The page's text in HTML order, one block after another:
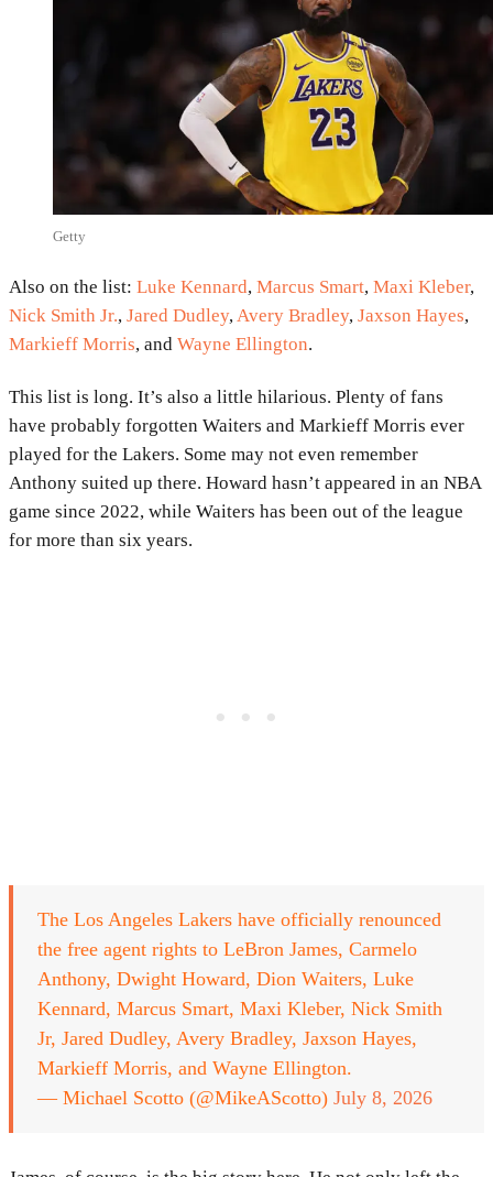
Getty
Also on the list: Luke Kennard, Marcus Smart, Maxi Kleber,
Nick Smith Jr., Jared Dudley,Avery Bradley, Jaxson Hayes,
Markieff Morris, and Wayne Ellington.
This list is long. It’s also a little hilarious. Plenty of fans
have probably forgotten Waiters and Markieff Morris ever
played for the Lakers. Some may not even remember
Anthony suited up there. Howard hasn’t appeared in an NBA
game since 2022, while Waiters has been out of the league
for more than six years.
The Los Angeles Lakers have officially renounced
the free agent rights to LeBron James, Carmelo
Anthony, Dwight Howard, Dion Waiters, Luke
Kennard, Marcus Smart, Maxi Kleber, Nick Smith
Jr, Jared Dudley, Avery Bradley, Jaxson Hayes,
Markieff Morris, and Wayne Ellington.
— Michael Scotto (@MikeAScotto) July 8, 2026